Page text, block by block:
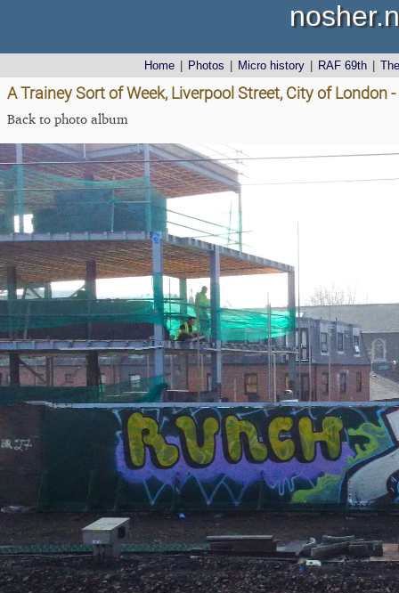
Home Photos Micro history RAF 69th
A Trainey Sort of Week, Liverpool Street, City of London
Back to photo album